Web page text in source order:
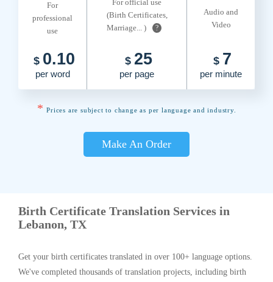
For
professional
use
For official use
(Birth Certificates,
Marriage... )
?
Audio and
Video
$ 0.10
per word
$ 25
per page
$ 7
per minute
* Prices are subject to change as per language and industry.
Make An Order
Birth Certificate Translation Services in
Lebanon, TX
Get your birth certificates translated in over 100+ language options.
We've completed thousands of translation projects, including birth